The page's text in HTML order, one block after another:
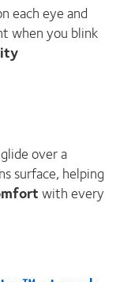
each eye and
when you blink
over a
surface, helping
with every